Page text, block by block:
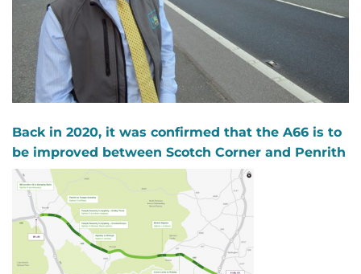
Back in 2020, it was confirmed that the A66 is to
be improved between Scotch Corner and Penrith